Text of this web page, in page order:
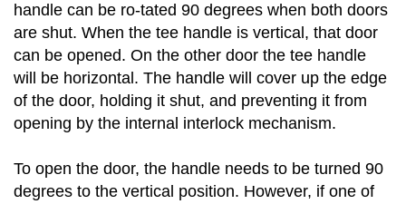
handle can be ro-tated 90 degrees when both doors
are shut. When the tee handle is vertical, that door
can be opened. On the other door the tee handle
will be horizontal. The handle will cover up the edge
of the door, holding it shut, and preventing it from
opening by the internal interlock mechanism.
To open the door, the handle needs to be turned 90
degrees to the vertical position. However, if one of